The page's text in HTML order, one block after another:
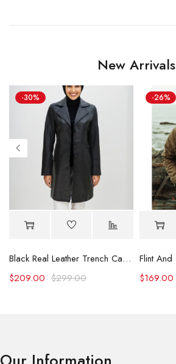
New Arrivals
-30%
Black Real Leather Trench Car Coat for Women
$299.00
$209.00
-26%
$169.00